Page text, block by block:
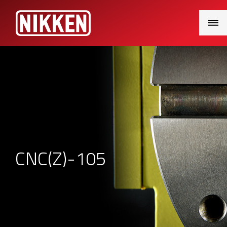
Menu
CNC(Z)-105